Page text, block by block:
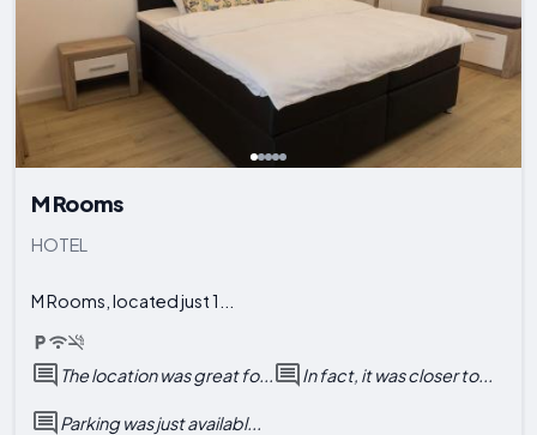
M Rooms
HOTEL
M Rooms, located just 1...
The location was great fo... In fact, it was closer to...
Parking was just availabl...